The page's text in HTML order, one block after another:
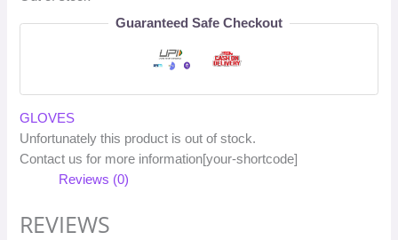
Guaranteed Safe Checkout
GLOVES
Unfortunately this product is out of stock.
Contact us for more information[your-shortcode]
Reviews (0)
REVIEWS